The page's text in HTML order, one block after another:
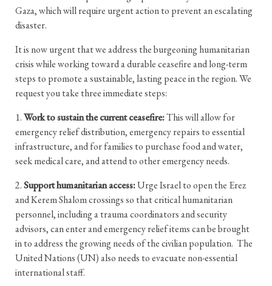
Gaza, which will require urgent action to prevent an escalating
disaster.
It is now urgent that we address the burgeoning humanitarian
crisis while working toward a durable ceasefire and long-term
steps to promote a sustainable, lasting peace in the region. We
request you take three immediate steps:
1.Work to sustain the current ceasefire:This will allow for
emergency relief distribution, emergency repairs to essential
infrastructure, and for families to purchase food and water,
seek medical care, and attend to other emergency needs.
2.Support humanitarian access:Urge Israel to open the Erez
and Kerem Shalom crossings so that critical humanitarian
personnel, including a trauma coordinators and security
advisors, can enter and emergency relief items can be brought
in to address the growing needs of the civilian population. The
United Nations (UN) also needs to evacuate non-essential
international staff.